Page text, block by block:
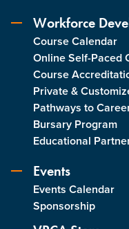
Workforce
Course Calendar
Online Self-Paced
Course
Private &
Pathways to
Bursary Program
Educational
Events
Events Calendar
Sponsorship